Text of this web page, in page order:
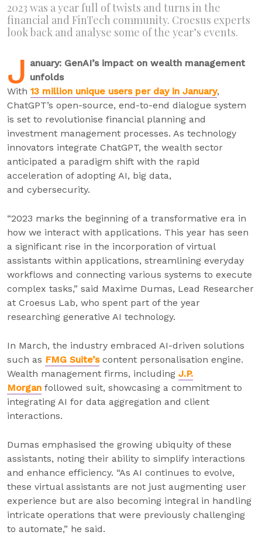
2023 was a year full of twists and turns in the
financial and FinTech community. Croesus experts
look back and analyse some of the year’s events.
J anuary: GenAI’s impact on wealth management
unfolds
With 13 million unique users per day in January,
ChatGPT’s open-source, end-to-end dialogue system
is set to revolutionise financial planning and
investment management processes. As technology
innovators integrate ChatGPT, the wealth sector
anticipated a paradigm shift with the rapid
acceleration of adopting AI, big data,
and cybersecurity.
“2023 marks the beginning of a transformative era in
how we interact with applications. This year has seen
a significant rise in the incorporation of virtual
assistants within applications, streamlining everyday
workflows and connecting various systems to execute
complex tasks,” said Maxime Dumas, Lead Researcher
at Croesus Lab, who spent part of the year
researching generative AI technology.
In March, the industry embraced AI-driven solutions
such as FMG Suite’scontent personalisation engine.
Wealth management firms, including J.P.
Morgan followed suit, showcasing a commitment to
integrating AI for data aggregation and client
interactions.
Dumas emphasised the growing ubiquity of these
assistants, noting their ability to simplify interactions
and enhance efficiency. “As AI continues to evolve,
these virtual assistants are not just augmenting user
experience but are also becoming integral in handling
intricate operations that were previously challenging
to automate,” he said.